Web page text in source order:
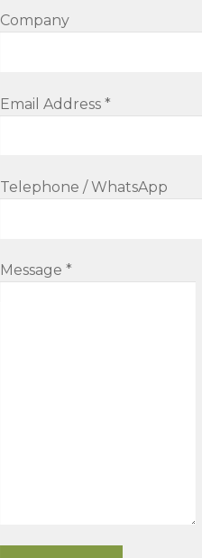
Company
Email Address *
Telephone / WhatsApp
Message *